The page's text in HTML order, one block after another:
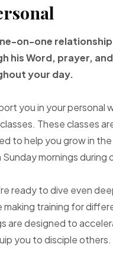
on-one
his Word, prayer, and
your day.
you in your personal
These classes
to help you grow in
Sunday mornings
ready to dive even
making training for
are designed to
you to disciple others.